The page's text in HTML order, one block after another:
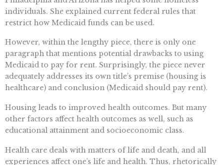
individuals. She explained current federal rules that
restrict how Medicaid funds can be used.
However, within the lengthy piece, there is only one
paragraph that mentions potential drawbacks to using
Medicaid to pay for rent. Surprisingly, the piece never
adequately addresses its own title’s premise (housing is
healthcare) and conclusion (Medicaid should pay rent).
Housing leads to improved health outcomes. But many
other factors affect health outcomes as well, such as
educational attainment and socioeconomic class.
Health care deals with matters of life and death, and all
experiences affect one’s life and health. Thus, rhetorically